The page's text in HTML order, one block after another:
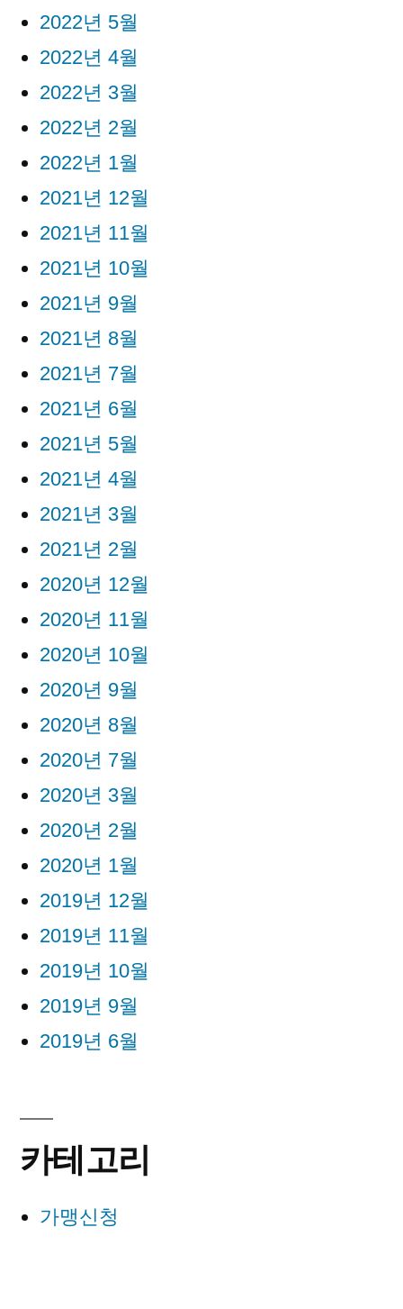
2022년 5월
2022년 4월
2022년 3월
2022년 2월
2022년 1월
2021년 12월
2021년 11월
2021년 10월
2021년 9월
2021년 8월
2021년 7월
2021년 6월
2021년 5월
2021년 4월
2021년 3월
2021년 2월
2020년 12월
2020년 11월
2020년 10월
2020년 9월
2020년 8월
2020년 7월
2020년 3월
2020년 2월
2020년 1월
2019년 12월
2019년 11월
2019년 10월
2019년 9월
2019년 6월
카테고리
가맹신청